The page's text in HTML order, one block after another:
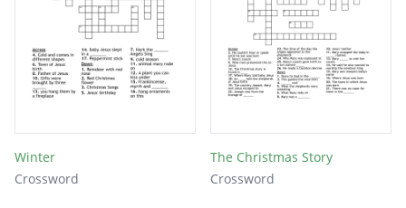
Winter
Crossword
The Christmas Story
Crossword